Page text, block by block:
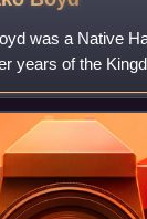
was a Native
years of the
funded
the Roya